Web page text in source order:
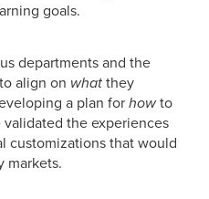
goals.
departments and the
align on whatthey
a plan forhowto
the experiences
customizations that would
markets.